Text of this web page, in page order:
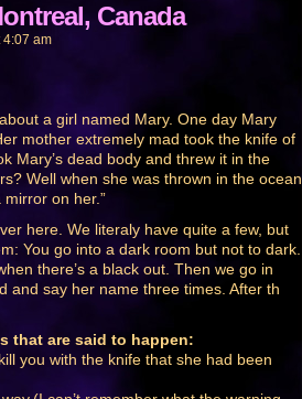
Canada
4:07 am
a girl named Mary. One day Mary
mother extremely mad took the knife of
Mary’s dead body and threw it in the
Well when she was thrown in the ocean
on her.”
here. We literaly have quite a few, but
You go into a dark room but not to dark.
there’s a black out. Then we go in
and say her name three times. After th
that are said to happen:
you with the knife that she had been